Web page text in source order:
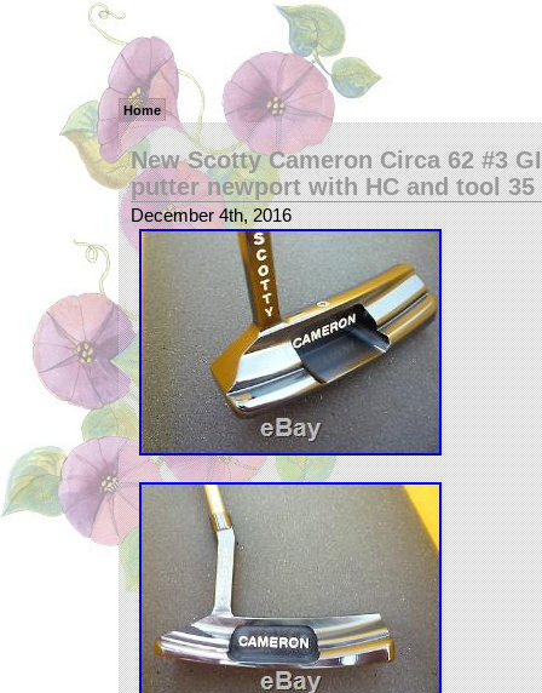
Home
New Scotty Cameron Circa 62 #3
putter newport with HC and tool 35
December 4th, 2016